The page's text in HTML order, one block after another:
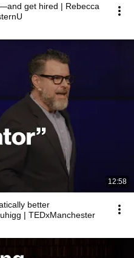
get hired | Rebecca
12:58
better
| TEDxManchester